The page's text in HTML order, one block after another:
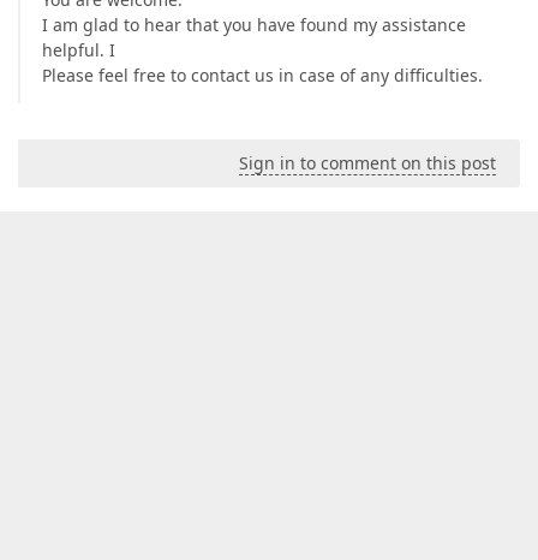
I am glad to hear that you have found my assistance
helpful. I
Please feel free to contact us in case of any difficulties.
Sign in to comment on this post